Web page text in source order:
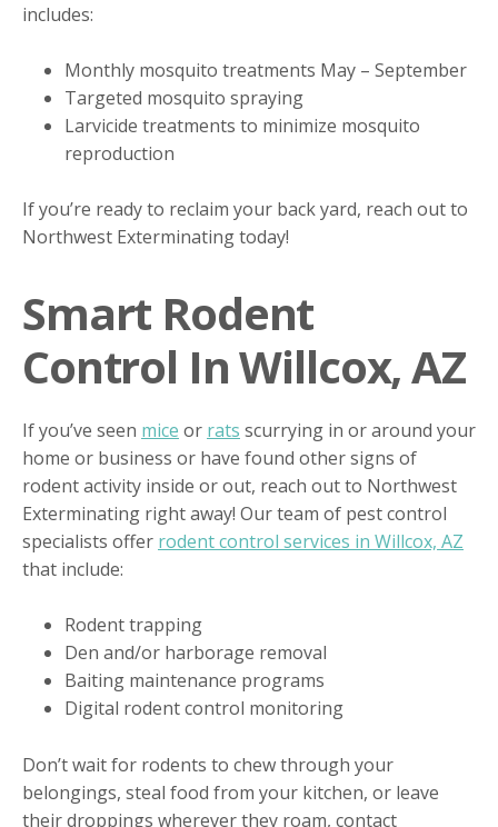
includes:
Monthly mosquito treatments May – September
Targeted mosquito spraying
Larvicide treatments to minimize mosquito
reproduction
If you’re ready to reclaim your back yard, reach out to
Northwest Exterminating today!
Smart Rodent
Control In Willcox, AZ
If you’ve seen mice or rats scurrying in or around your
home or business or have found other signs of
rodent activity inside or out, reach out to Northwest
Exterminating right away! Our team of pest control
specialists offer rodent control services in Willcox, AZ
that include:
Rodent trapping
Den and/or harborage removal
Baiting maintenance programs
Digital rodent control monitoring
Don’t wait for rodents to chew through your
belongings, steal food from your kitchen, or leave
their droppings wherever they roam, contact